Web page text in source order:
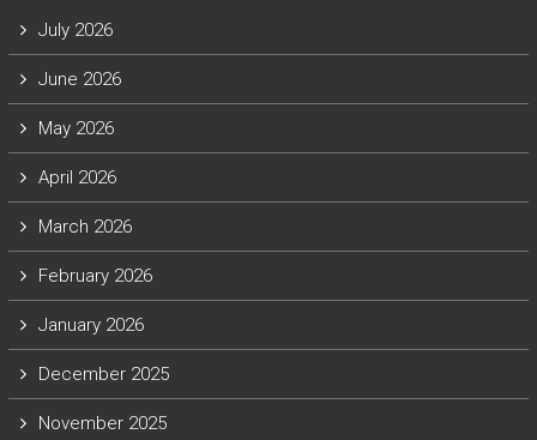
July 2026
June 2026
May 2026
April 2026
March 2026
February 2026
January 2026
December 2025
November 2025